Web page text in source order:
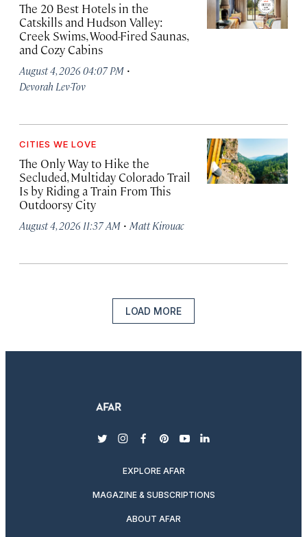
The 20 Best Hotels in the
Catskills and Hudson Valley:
Creek Swims, Wood-Fired Saunas,
and Cozy Cabins
August 4, 2026 04:07 PM ·
Devorah Lev-Tov
CITIES WE LOVE
The Only Way to Hike the
Secluded, Multiday Colorado Trail
Is by Riding a Train From This
Outdoorsy City
August 4, 2026 11:37 AM · Matt Kirouac
LOAD MORE
twitterinstagram
facebook
pinterest
youtubelinkedin
EXPLORE AFAR
MAGAZINE & SUBSCRIPTIONS
ABOUT AFAR